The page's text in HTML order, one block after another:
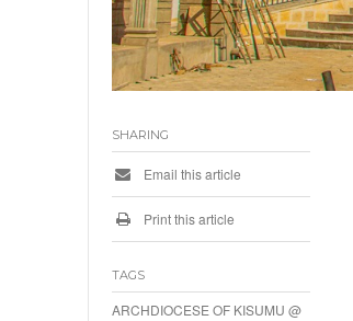
SHARING
Email this article
Print this article
TAGS
ARCHDIOCESE OF KISUMU @